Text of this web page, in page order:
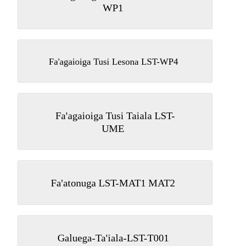
WP1
Fa'agaioiga Tusi Lesona LST-WP4
Fa'agaioiga Tusi Taiala LST-
UME
Fa'atonuga LST-MAT1 MAT2
Galuega-Ta'iala-LST-T001